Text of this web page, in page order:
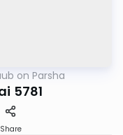
on Parsha
5781
Share